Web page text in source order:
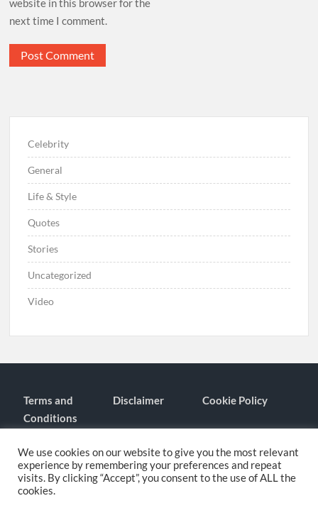
website in this browser for the
next time I comment.
Celebrity
General
Life & Style
Quotes
Stories
Uncategorized
Video
Terms and
Conditions
Disclaimer Cookie Policy
Proudly powered by WordPress
We use cookies on our website to give you the most relevant
experience by remembering your preferences and repeat
visits. By clicking “Accept”, you consent to the use of ALL the
cookies.